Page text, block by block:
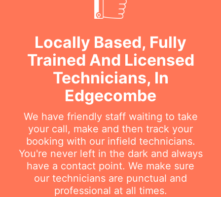
Locally Based, Fully
Trained And Licensed
Technicians, In
Edgecombe
We have friendly staff waiting to take
your call, make and then track your
booking with our infield technicians.
You're never left in the dark and always
have a contact point. We make sure
our technicians are punctual and
professional at all times.